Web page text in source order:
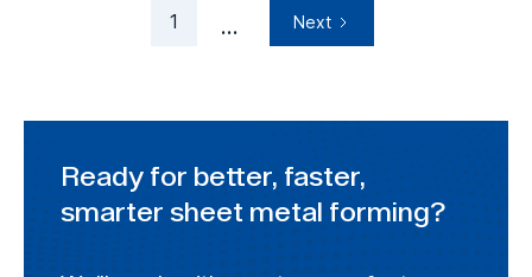
1 ... Next
Ready for better, faster,
smarter sheet metal forming?